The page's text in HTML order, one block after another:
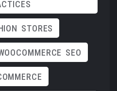
STORES
SEO